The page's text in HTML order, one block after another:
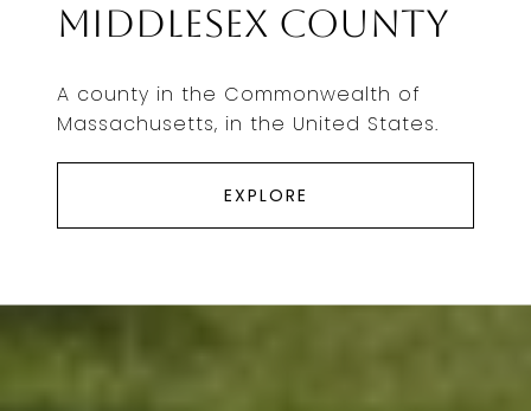
Middlesex County
A county in the Commonwealth of
Massachusetts, in the United States.
EXPLORE